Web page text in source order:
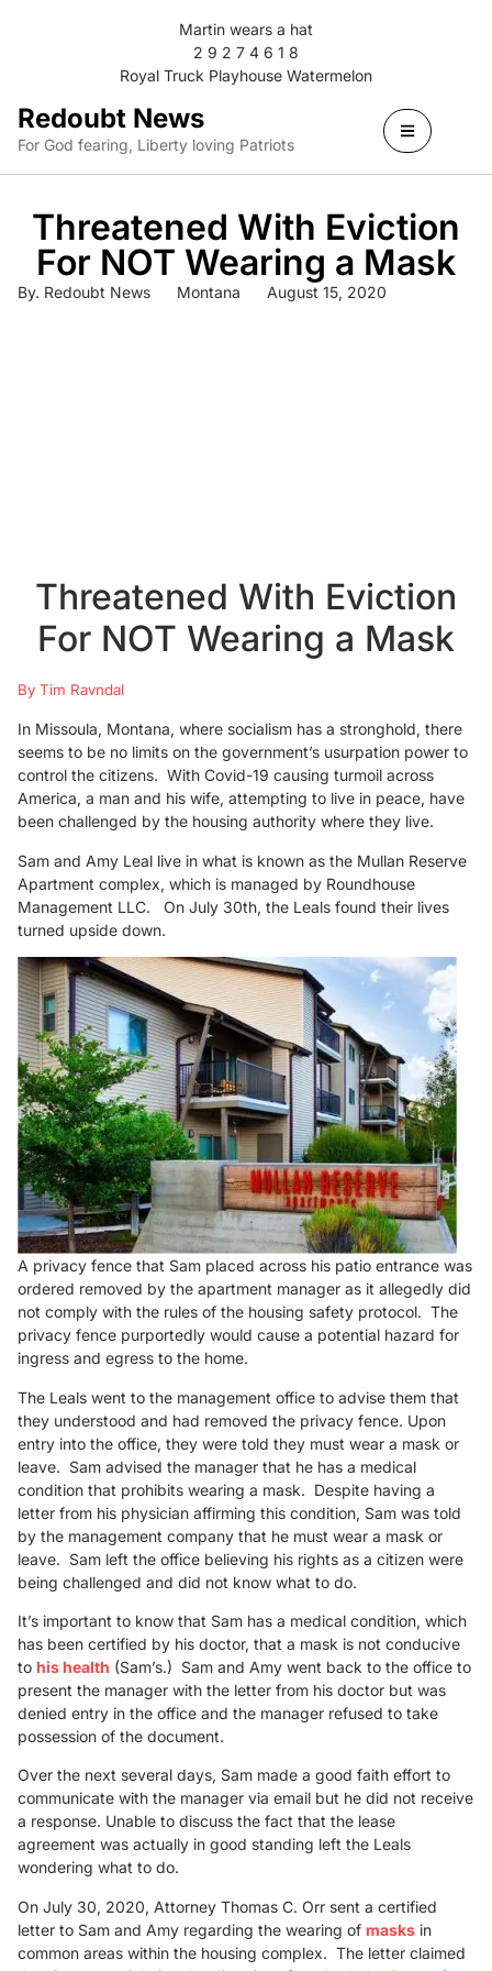
Martin wears a hat
2 9 2 7 4 6 1 8
Royal Truck Playhouse Watermelon
Redoubt News
For God fearing, Liberty loving Patriots
Threatened With Eviction
For NOT Wearing a Mask
By. Redoubt News Montana August 15, 2020
Threatened With Eviction
For NOT Wearing a Mask
By Tim Ravndal
In Missoula, Montana, where socialism has a stronghold, there
seems to be no limits on the government’s usurpation power to
control the citizens. With Covid-19 causing turmoil across
America, a man and his wife, attempting to live in peace, have
been challenged by the housing authority where they live.
Sam and Amy Leal live in what is known as the Mullan Reserve
Apartment complex, which is managed by Roundhouse
Management LLC. On July 30th, the Leals found their lives
turned upside down.
A privacy fence that Sam placed across his patio entrance was
ordered removed by the apartment manager as it allegedly did
not comply with the rules of the housing safety protocol. The
privacy fence purportedly would cause a potential hazard for
ingress and egress to the home.
The Leals went to the management office to advise them that
they understood and had removed the privacy fence. Upon
entry into the office, they were told they must wear a mask or
leave. Sam advised the manager that he has a medical
condition that prohibits wearing a mask. Despite having a
letter from his physician affirming this condition, Sam was told
by the management company that he must wear a mask or
leave. Sam left the office believing his rights as a citizen were
being challenged and did not know what to do.
It’s important to know that Sam has a medical condition, which
has been certified by his doctor, that a mask is not conducive
to his health (Sam’s.) Sam and Amy went back to the office to
present the manager with the letter from his doctor but was
denied entry in the office and the manager refused to take
possession of the document.
Over the next several days, Sam made a good faith effort to
communicate with the manager via email but he did not receive
a response. Unable to discuss the fact that the lease
agreement was actually in good standing left the Leals
wondering what to do.
On July 30, 2020, Attorney Thomas C. Orr sent a certified
letter to Sam and Amy regarding the wearing of masks in
common areas within the housing complex. The letter claimed